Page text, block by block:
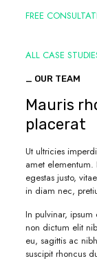
FREE
ALL CASE
_ OUR TEAM
Mauris
placerat
Ut ultricies
amet
egestas justo,
in diam nec,
In pulvinar, ipsum
non dictum elit
eu, sagittis ac
suscipit rhoncus